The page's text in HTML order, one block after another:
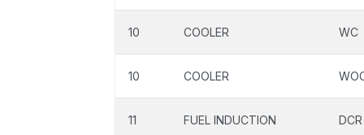
10 COOLER WC
10 COOLER
11 FUEL INDUCTION DCR